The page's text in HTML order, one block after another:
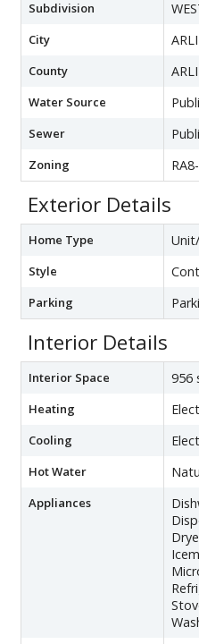
Subdivision
City
County
Water Source
Sewer
Zoning
Exterior Details
Home Type
Style
Parking
Interior Details
Interior Space 956
Heating
Cooling
Hot Water
Appliances